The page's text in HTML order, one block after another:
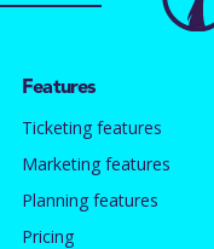
Features
Ticketing features
Marketing features
Planning features
Pricing